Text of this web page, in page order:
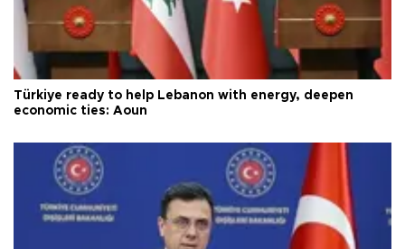
Türkiye ready to help Lebanon with energy, deepen
economic ties: Aoun